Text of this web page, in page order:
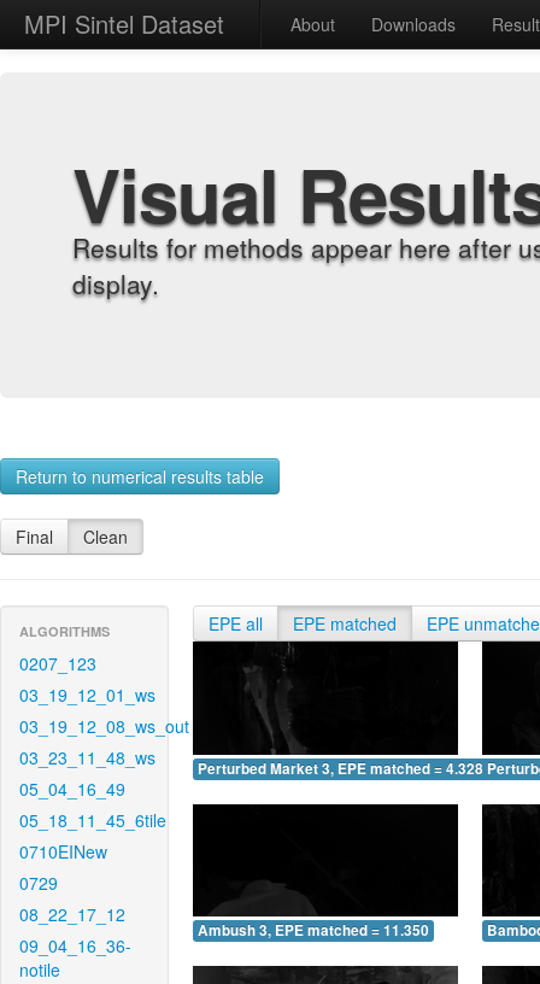
MPI Sintel Dataset About Downloads
Visual
Results for methods appear here after
display.
Return to numerical results table
Final Clean
ALGORITHMS
0207_123
03_19_12_01_ws
03_19_12_08_ws_out
03_23_11_48_ws
05_04_16_49
05_18_11_45_6tile
0710EINew
0729
08_22_17_12
09_04_16_36-
notile
EPE all EPE matched EPE
Perturbed Market 3, EPE matched = 4.328
Ambush 3, EPE matched = 11.350